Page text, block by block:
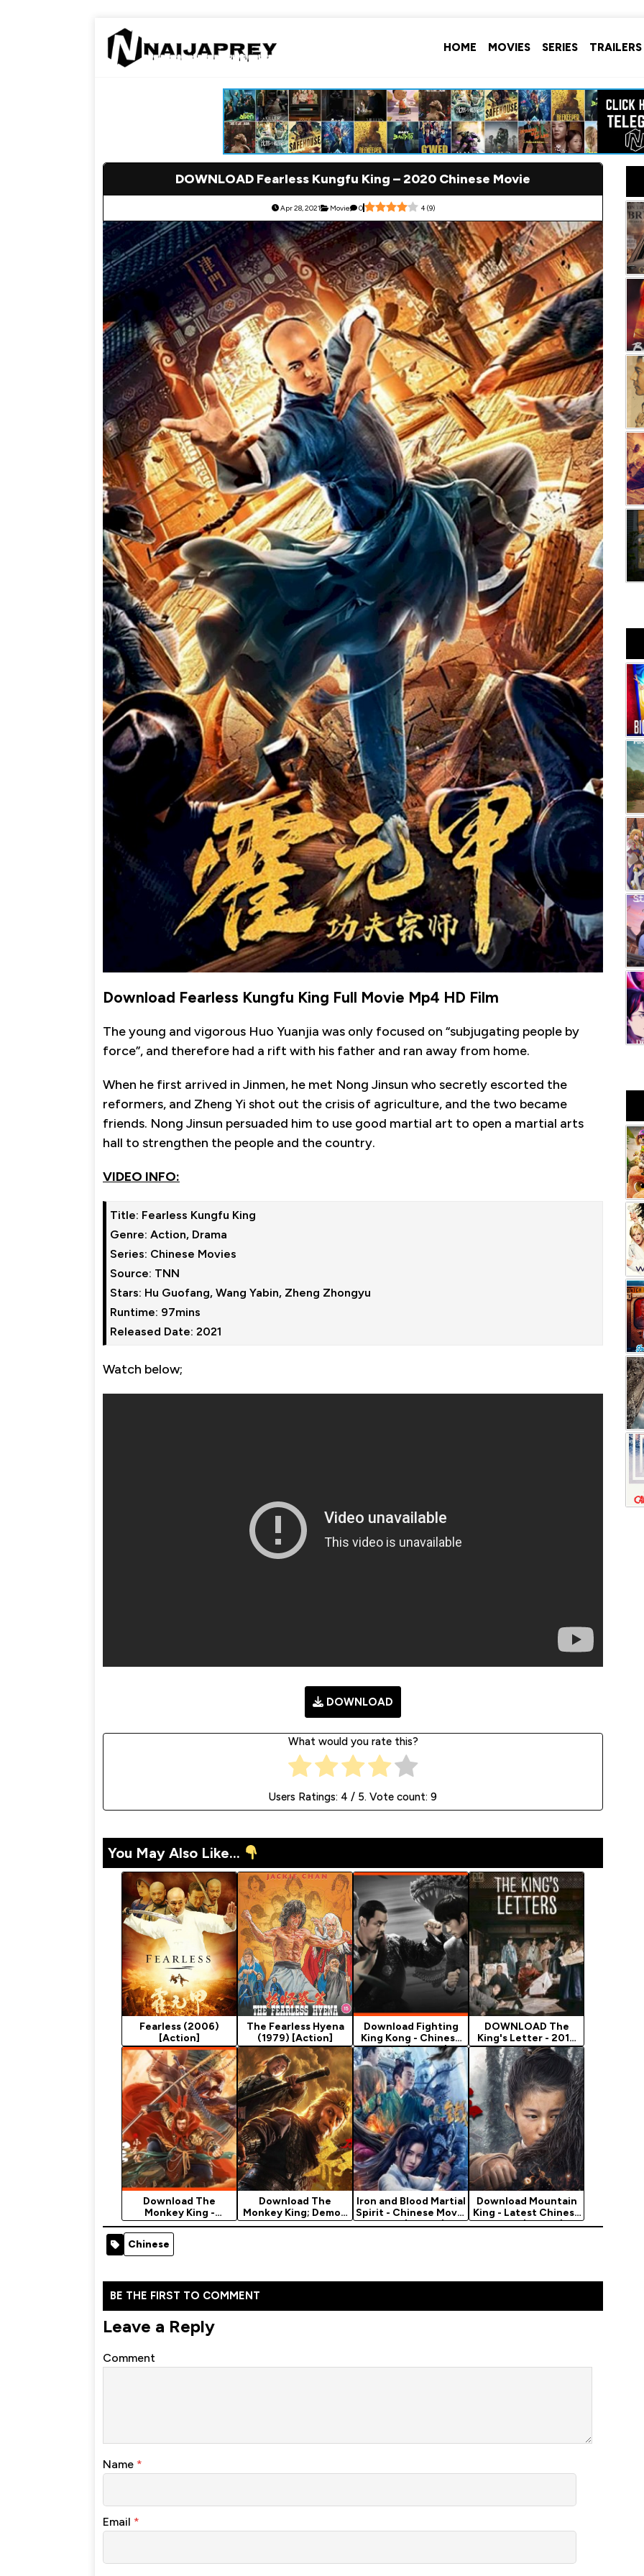
HOME MOVIES SERIES TRAILERS
DOWNLOAD Fearless Kungfu King – 2020 Chinese Movie
Apr 28, 2021 Movie 0 4(9)
Download Fearless Kungfu King Full Movie Mp4 HD Film
The young and vigorous Huo Yuanjia was only focused on “subjugating people by
force”, and therefore had a rift with his father and ran away from home.
When he first arrived in Jinmen, he met Nong Jinsun who secretly escorted the
reformers, and Zheng Yi shot out the crisis of agriculture, and the two became
friends. Nong Jinsun persuaded him to use good martial art to open a martial arts
hall to strengthen the people and the country.
VIDEO INFO:
Title: Fearless Kungfu King
Genre: Action, Drama
Series: Chinese Movies
Source: TNN
Stars: Hu Guofang, Wang Yabin, Zheng Zhongyu
Runtime: 97mins
Watch below;
DOWNLOAD
What would you rate this?
Users Ratings: 4 / 5. Vote count:9
You May Also Like...
Fearless (2006)
[Action]
The Fearless Hyena
(1979) [Action]
Download Fighting
King Kong - Chinese
Movie (Action)
DOWNLOAD The
King's Letter - 2019
Korean Movie
Download The
Monkey King -
Chinese Movie
(Action)
Download The
Monkey King; Demon
City - Chinese Movie…
Iron and Blood Martial
Spirit - Chinese Movie
2021 (Action)
Download Mountain
King - Latest Chinese
Movie (Action)
Chinese
BE THE FIRST TO COMMENT
Leave a Reply
Comment
Name *
Email *